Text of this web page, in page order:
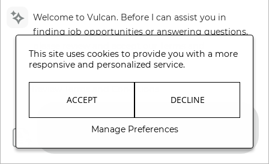
Welcome to Vulcan. Before I can assist you in
finding job opportunities or answering questions,
Conditions.
This site uses cookies to provide you with a more
responsive and personalized service.
ACCEPT DECLINE
Manage Preferences